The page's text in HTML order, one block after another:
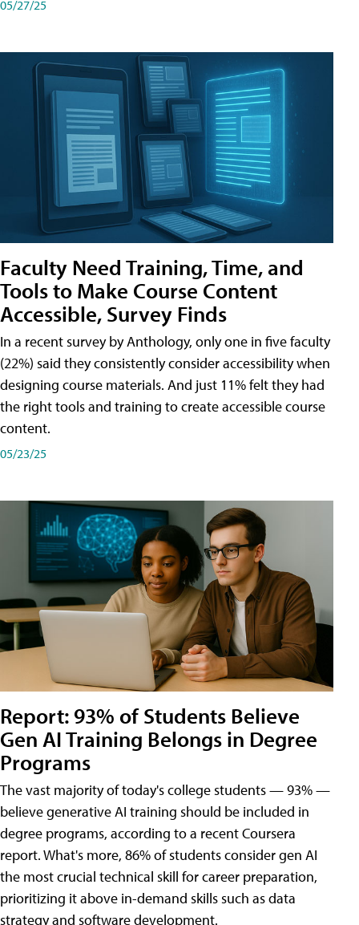
05/27/25
Faculty Need Training, Time, and
Tools to Make Course Content
Accessible, Survey Finds
In a recent survey by Anthology, only one in five faculty
(22%) said they consistently consider accessibility when
designing course materials. And just 11% felt they had
the right tools and training to create accessible course
content.
05/23/25
Report: 93% of Students Believe
Gen AI Training Belongs in Degree
Programs
The vast majority of today's college students — 93% —
believe generative AI training should be included in
degree programs, according to a recent Coursera
report. What's more, 86% of students consider gen AI
the most crucial technical skill for career preparation,
prioritizing it above in-demand skills such as data
strategy and software development.